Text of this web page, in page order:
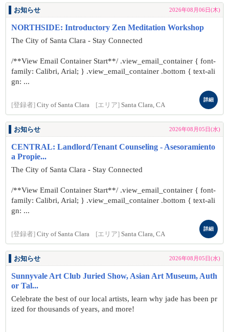
お知らせ 2026年08月06日(木)
NORTHSIDE: Introductory Zen Meditation Workshop
The City of Santa Clara - Stay Connected
/**View Email Container Start**/ .view_email_container { font-
family: Calibri, Arial; } .view_email_container .bottom { text-ali
gn: ...
[登録者] City of Santa Clara [エリア] Santa Clara, CA
詳細
お知らせ 2026年08月05日(水)
CENTRAL: Landlord/Tenant Counseling - Asesoramiento
a Propie...
The City of Santa Clara - Stay Connected
/**View Email Container Start**/ .view_email_container { font-
family: Calibri, Arial; } .view_email_container .bottom { text-ali
gn: ...
[登録者] City of Santa Clara [エリア] Santa Clara, CA
詳細
お知らせ 2026年08月05日(水)
Sunnyvale Art Club Juried Show, Asian Art Museum, Auth
or Tal...
Celebrate the best of our local artists, learn why jade has been pr
ized for thousands of years, and more!